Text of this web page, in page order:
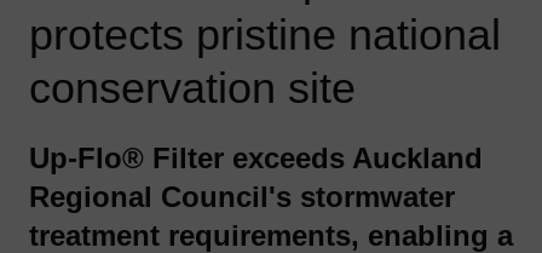
protects pristine national
conservation site
Up-Flo® Filter exceeds Auckland
Regional Council's stormwater
treatment requirements, enabling a